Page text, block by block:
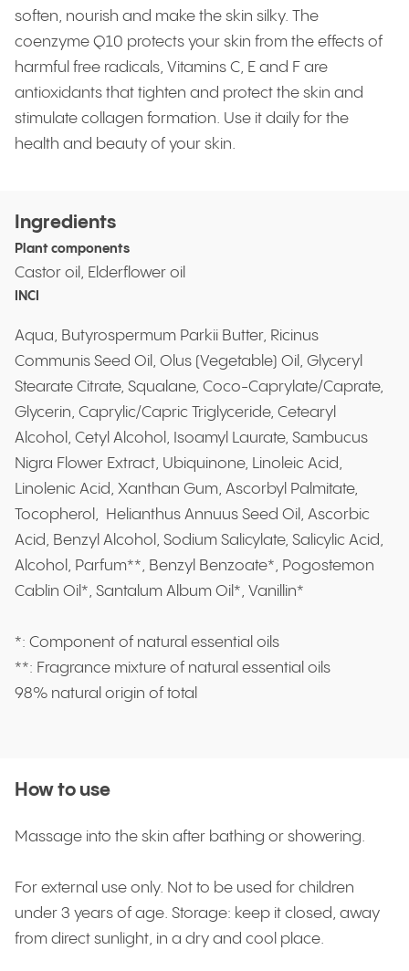
soften, nourish and make the skin silky. The
coenzyme Q10 protects your skin from the effects of
harmful free radicals, Vitamins C, E and F are
antioxidants that tighten and protect the skin and
stimulate collagen formation. Use it daily for the
health and beauty of your skin.
Ingredients
Plant components
Castor oil, Elderflower oil
INCI
Aqua, Butyrospermum Parkii Butter, Ricinus
Communis Seed Oil, Olus (Vegetable) Oil, Glyceryl
Stearate Citrate, Squalane, Coco-Caprylate/Caprate,
Glycerin, Caprylic/Capric Triglyceride, Cetearyl
Alcohol, Cetyl Alcohol, Isoamyl Laurate, Sambucus
Nigra Flower Extract, Ubiquinone, Linoleic Acid,
Linolenic Acid, Xanthan Gum, Ascorbyl Palmitate,
Tocopherol, Helianthus Annuus Seed Oil, Ascorbic
Acid, Benzyl Alcohol, Sodium Salicylate, Salicylic Acid,
Alcohol, Parfum**, Benzyl Benzoate*, Pogostemon
Cablin Oil*, Santalum Album Oil*, Vanillin*
*: Component of natural essential oils
**: Fragrance mixture of natural essential oils
98% natural origin of total
How to use
Massage into the skin after bathing or showering.
For external use only. Not to be used for children
under 3 years of age. Storage: keep it closed, away
from direct sunlight, in a dry and cool place.